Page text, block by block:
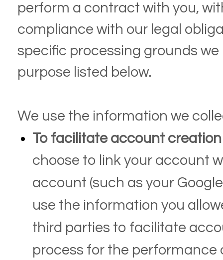
perform a contract with you,
compliance with our legal
specific processing grounds
purpose listed below.
We use the information we
To facilitate account
choose to link your account
account (such as your
use the information you
third parties to facilitate
process for the performance